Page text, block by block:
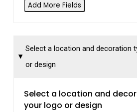
Add More Fields
Select a location and decoration
or design
Select a location and
your logo or design